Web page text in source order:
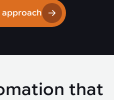
approach
that